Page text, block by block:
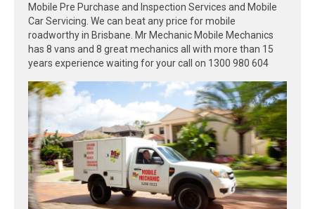
Mobile Pre Purchase and Inspection Services and Mobile
Car Servicing. We can beat any price for mobile
roadworthy in Brisbane. Mr Mechanic Mobile Mechanics
has 8 vans and 8 great mechanics all with more than 15
years experience waiting for your call on 1300 980 604